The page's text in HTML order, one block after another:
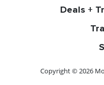
Deals +
Copyright © 2026